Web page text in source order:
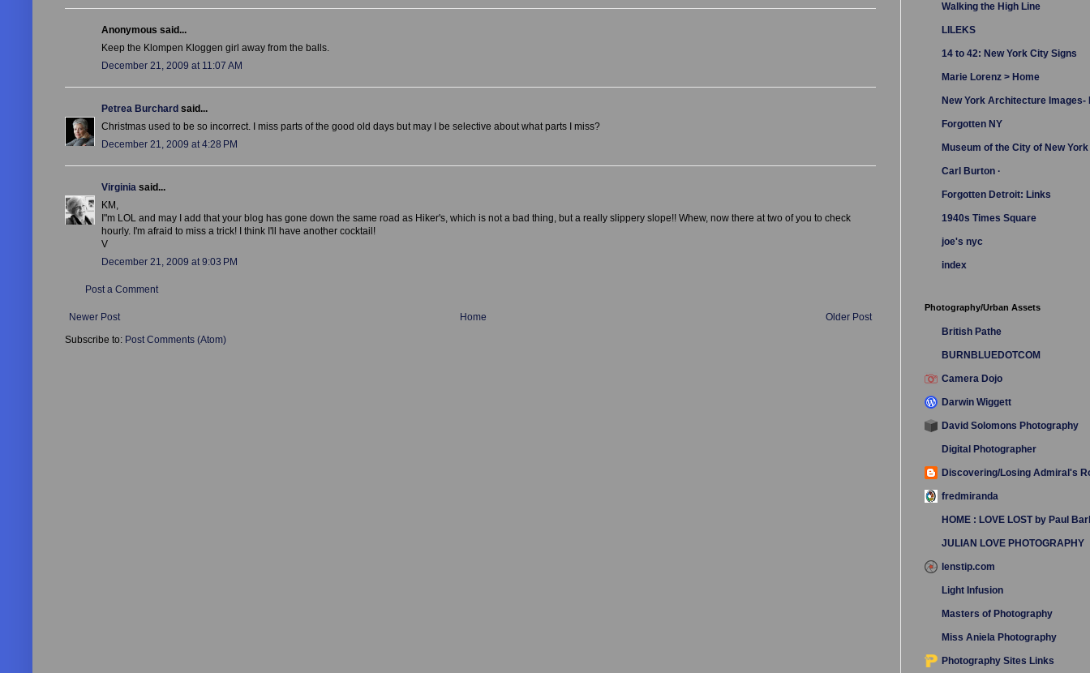
Anonymous said...
Keep the Klompen Kloggen girl away from the balls.
December 21, 2009 at 11:07 AM
Petrea Burchard said...
Christmas used to be so incorrect. I miss parts of the good old days but may I be selective about what parts I miss?
December 21, 2009 at 4:28 PM
Virginia said...
KM,
I"m LOL and may I add that your blog has gone down the same road as Hiker's, which is not a bad thing, but a really slippery slope!! Whew, now there at two of you to check
hourly. I'm afraid to miss a trick! I think I'll have another cocktail!
V
December 21, 2009 at 9:03 PM
Post a Comment
Newer Post Older Post
Home
Subscribe to: Post Comments (Atom)
Walking the High Line
LILEKS
14 to 42: New York City Signs
Marie Lorenz > Home
New York Architecture Images-
Forgotten NY
Museum of the City of New York
Carl Burton ·
Forgotten Detroit: Links
1940s Times Square
joe's nyc
index
Photography/Urban Assets
British Pathe
BURNBLUEDOTCOM
Camera Dojo
Darwin Wiggett
David Solomons Photography
Digital Photographer
Discovering/Losing Admiral's
fredmiranda
HOME : LOVE LOST by Paul
JULIAN LOVE PHOTOGRAPHY
lenstip.com
Light Infusion
Masters of Photography
Miss Aniela Photography
Photography Sites Links